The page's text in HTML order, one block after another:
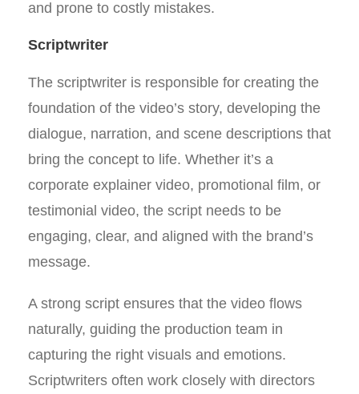
and prone to costly mistakes.
Scriptwriter
The scriptwriter is responsible for creating the
foundation of the video’s story, developing the
dialogue, narration, and scene descriptions that
bring the concept to life. Whether it’s a
corporate explainer video, promotional film, or
testimonial video, the script needs to be
engaging, clear, and aligned with the brand’s
message.
A strong script ensures that the video flows
naturally, guiding the production team in
capturing the right visuals and emotions.
Scriptwriters often work closely with directors